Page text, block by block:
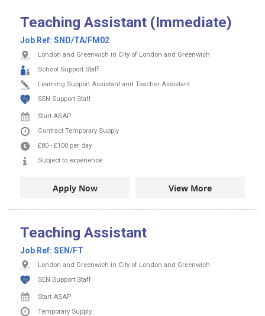
Teaching Assistant (Immediate)
Job Ref: SND/TA/FM02
London and Greenwich in City of London and Greenwich
School Support Staff
Learning Support Assistant and Teacher Assistant
SEN Support Staff
Start ASAP
Contract Temporary Supply
£80 - £100 per day
Subject to experience
Apply Now View More
Teaching Assistant
Job Ref: SEN/FT
London and Greenwich in City of London and Greenwich
SEN Support Staff
Start ASAP
Temporary Supply